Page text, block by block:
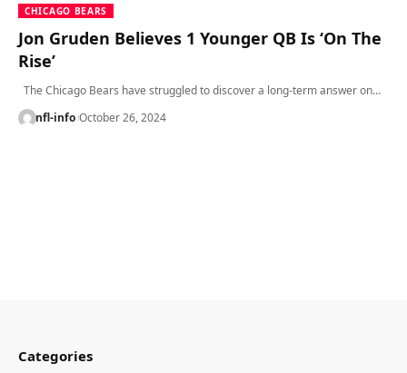
CHICAGO BEARS
Jon Gruden Believes 1 Younger QB Is ‘On The
Rise’
The Chicago Bears have struggled to discover a long-term answer on…
nfl-info October 26, 2024
Categories